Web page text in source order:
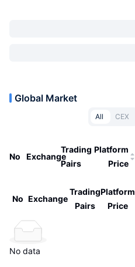
Global Market
All CEX
No Exchange
Trading
Pairs
Platform
Price
No Exchange
Trading
Pairs
Platform
Price
No data